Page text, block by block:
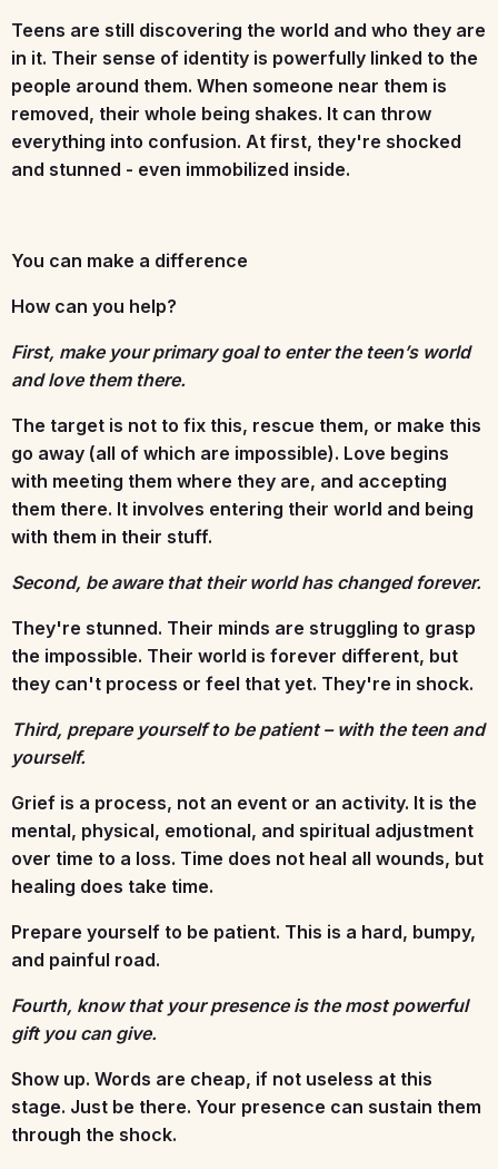
Teens are still discovering the world and who they are
in it. Their sense of identity is powerfully linked to the
people around them. When someone near them is
removed, their whole being shakes. It can throw
everything into confusion. At first, they're shocked
and stunned - even immobilized inside.
You can make a difference
How can you help?
First, make your primary goal to enter the teen’s world
and love them there.
The target is not to fix this, rescue them, or make this
go away (all of which are impossible). Love begins
with meeting them where they are, and accepting
them there. It involves entering their world and being
with them in their stuff.
Second, be aware that their world has changed forever.
They're stunned. Their minds are struggling to grasp
the impossible. Their world is forever different, but
they can't process or feel that yet. They're in shock.
Third, prepare yourself to be patient – with the teen and
yourself.
Grief is a process, not an event or an activity. It is the
mental, physical, emotional, and spiritual adjustment
over time to a loss. Time does not heal all wounds, but
healing does take time.
Prepare yourself to be patient. This is a hard, bumpy,
and painful road.
Fourth, know that your presence is the most powerful
gift you can give.
Show up. Words are cheap, if not useless at this
stage. Just be there. Your presence can sustain them
through the shock.